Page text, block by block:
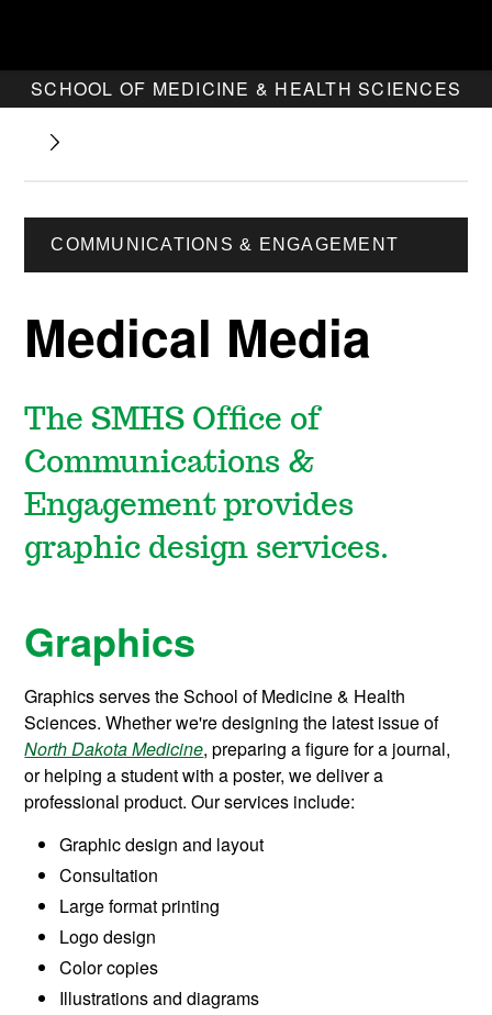
SCHOOL OF MEDICINE & HEALTH SCIENCES
COMMUNICATIONS & ENGAGEMENT
Medical Media
The SMHS Office of
Communications &
Engagement provides
graphic design services.
Graphics
Graphics serves the School of Medicine & Health
Sciences. Whether we're designing the latest issue of
North Dakota Medicine, preparing a figure for a journal,
or helping a student with a poster, we deliver a
professional product. Our services include:
Graphic design and layout
Consultation
Large format printing
Logo design
Color copies
Illustrations and diagrams